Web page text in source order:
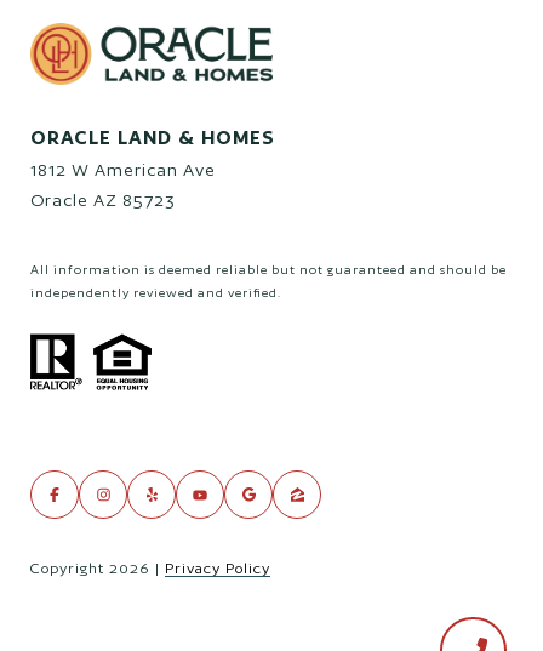
ORACLE LAND & HOMES
1812 W American Ave
Oracle AZ 85723
All information is deemed reliable but not guaranteed and should be
independently reviewed and verified.
Copyright 2026 | Privacy Policy